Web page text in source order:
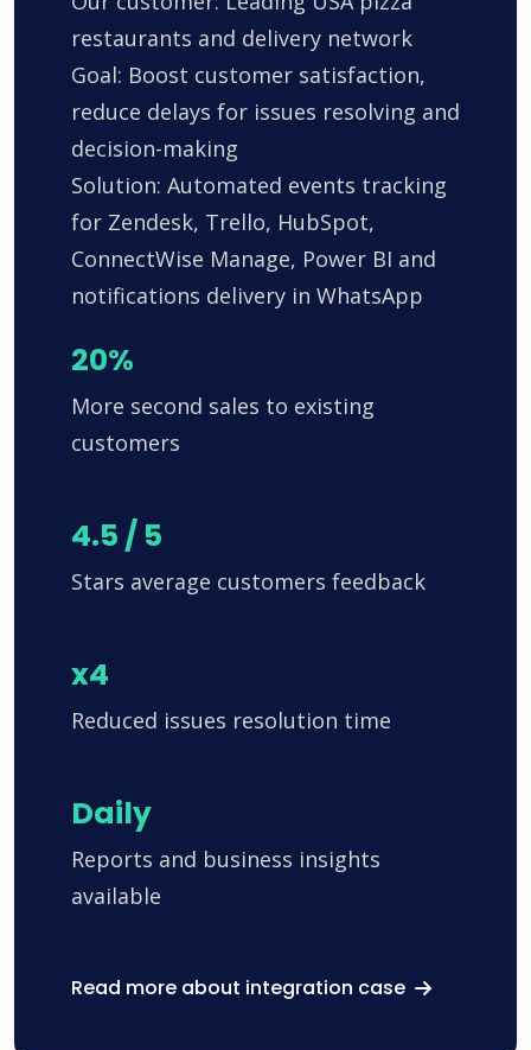
restaurants and delivery network
Goal: Boost customer satisfaction,
reduce delays for issues resolving and
decision-making
Solution: Automated events tracking
for Zendesk, Trello, HubSpot,
ConnectWise Manage, Power BI and
notifications delivery in WhatsApp
20%
More second sales to existing
customers
4.5 / 5
Stars average customers feedback
x4
Reduced issues resolution time
Daily
Reports and business insights
available
Read more about integration case